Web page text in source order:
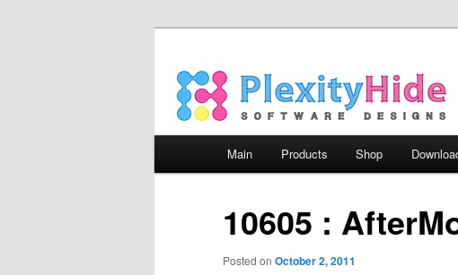
Skip to primary content
Skip to secondary content
Main Products Shop
10605 :
Posted on October 2, 2011